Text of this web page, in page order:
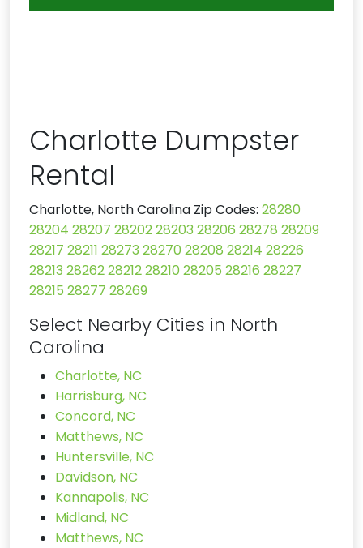
Charlotte Dumpster
Rental
Charlotte, North Carolina Zip Codes: 28280
28204 28207 2820228203 28206 28278 28209
28217 28211 28273 28270 28208 28214 28226
28213 282622821228210 28205 28216 28227
28215 28277 28269
Select Nearby Cities in North
Carolina
Charlotte, NC
Harrisburg, NC
Concord, NC
Matthews, NC
Huntersville, NC
Davidson, NC
Kannapolis, NC
Midland, NC
Matthews, NC